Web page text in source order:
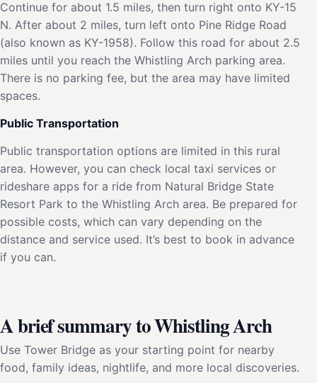
Continue for about 1.5 miles, then turn right onto KY-15
N. After about 2 miles, turn left onto Pine Ridge Road
(also known as KY-1958). Follow this road for about 2.5
miles until you reach the Whistling Arch parking area.
There is no parking fee, but the area may have limited
spaces.
Public Transportation
Public transportation options are limited in this rural
area. However, you can check local taxi services or
rideshare apps for a ride from Natural Bridge State
Resort Park to the Whistling Arch area. Be prepared for
possible costs, which can vary depending on the
distance and service used. It’s best to book in advance
if you can.
A brief summary to Whistling Arch
Use Tower Bridge as your starting point for nearby
food, family ideas, nightlife, and more local discoveries.